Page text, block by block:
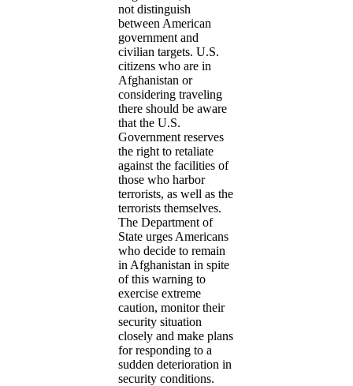
not distinguish
between American
government and
civilian targets. U.S.
citizens who are in
Afghanistan or
considering traveling
there should be aware
that the U.S.
Government reserves
the right to retaliate
against the facilities of
those who harbor
terrorists, as well as the
terrorists themselves.
The Department of
State urges Americans
who decide to remain
in Afghanistan in spite
of this warning to
exercise extreme
caution, monitor their
security situation
closely and make plans
for responding to a
sudden deterioration in
security conditions.